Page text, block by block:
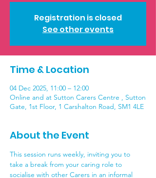
Registration is closed
See other events
Time & Location
04 Dec 2025, 11:00 – 12:00
Online and at Sutton Carers Centre , Sutton
Gate, 1st Floor, 1 Carshalton Road, SM1 4LE
About the Event
This session runs weekly, inviting you to
take a break from your caring role to
socialise with other Carers in an informal